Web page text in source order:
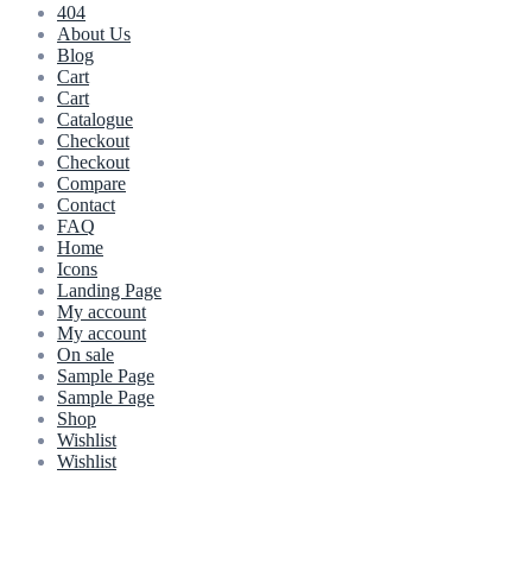
404
About Us
Blog
Cart
Cart
Catalogue
Checkout
Checkout
Compare
Contact
FAQ
Home
Icons
Landing Page
My account
My account
On sale
Sample Page
Sample Page
Shop
Wishlist
Wishlist